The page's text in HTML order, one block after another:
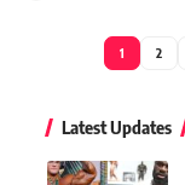
1 2
Latest Updates